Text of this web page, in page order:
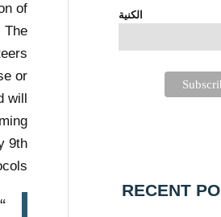
of
The
or
9th
الكنية
RECENT